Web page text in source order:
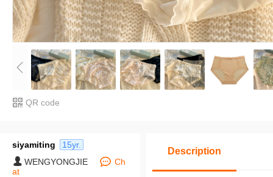
QR code
siyamiting
15yr.
WENGYONGJIE
Ch
at
Description